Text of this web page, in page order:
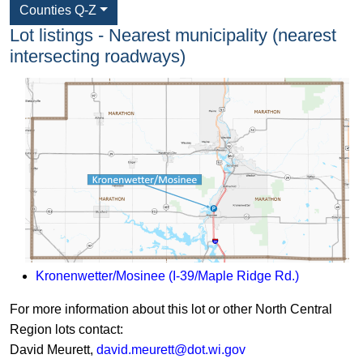
Counties Q-Z
Lot listings - Nearest municipality (nearest
intersecting roadways)
Kronenwetter/Mosinee (I-39/Maple Ridge Rd.)
​For more information about this lot or other North Central
Region lots contact:
David Meurett, david.meurett@dot.wi.gov